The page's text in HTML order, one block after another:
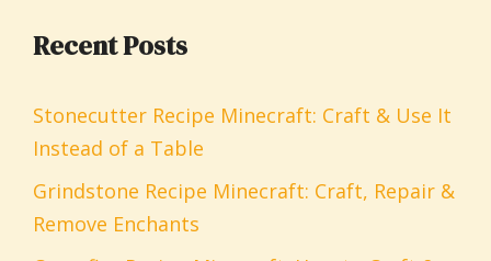
Recent Posts
Stonecutter Recipe Minecraft: Craft & Use It
Instead of a Table
Grindstone Recipe Minecraft: Craft, Repair &
Remove Enchants